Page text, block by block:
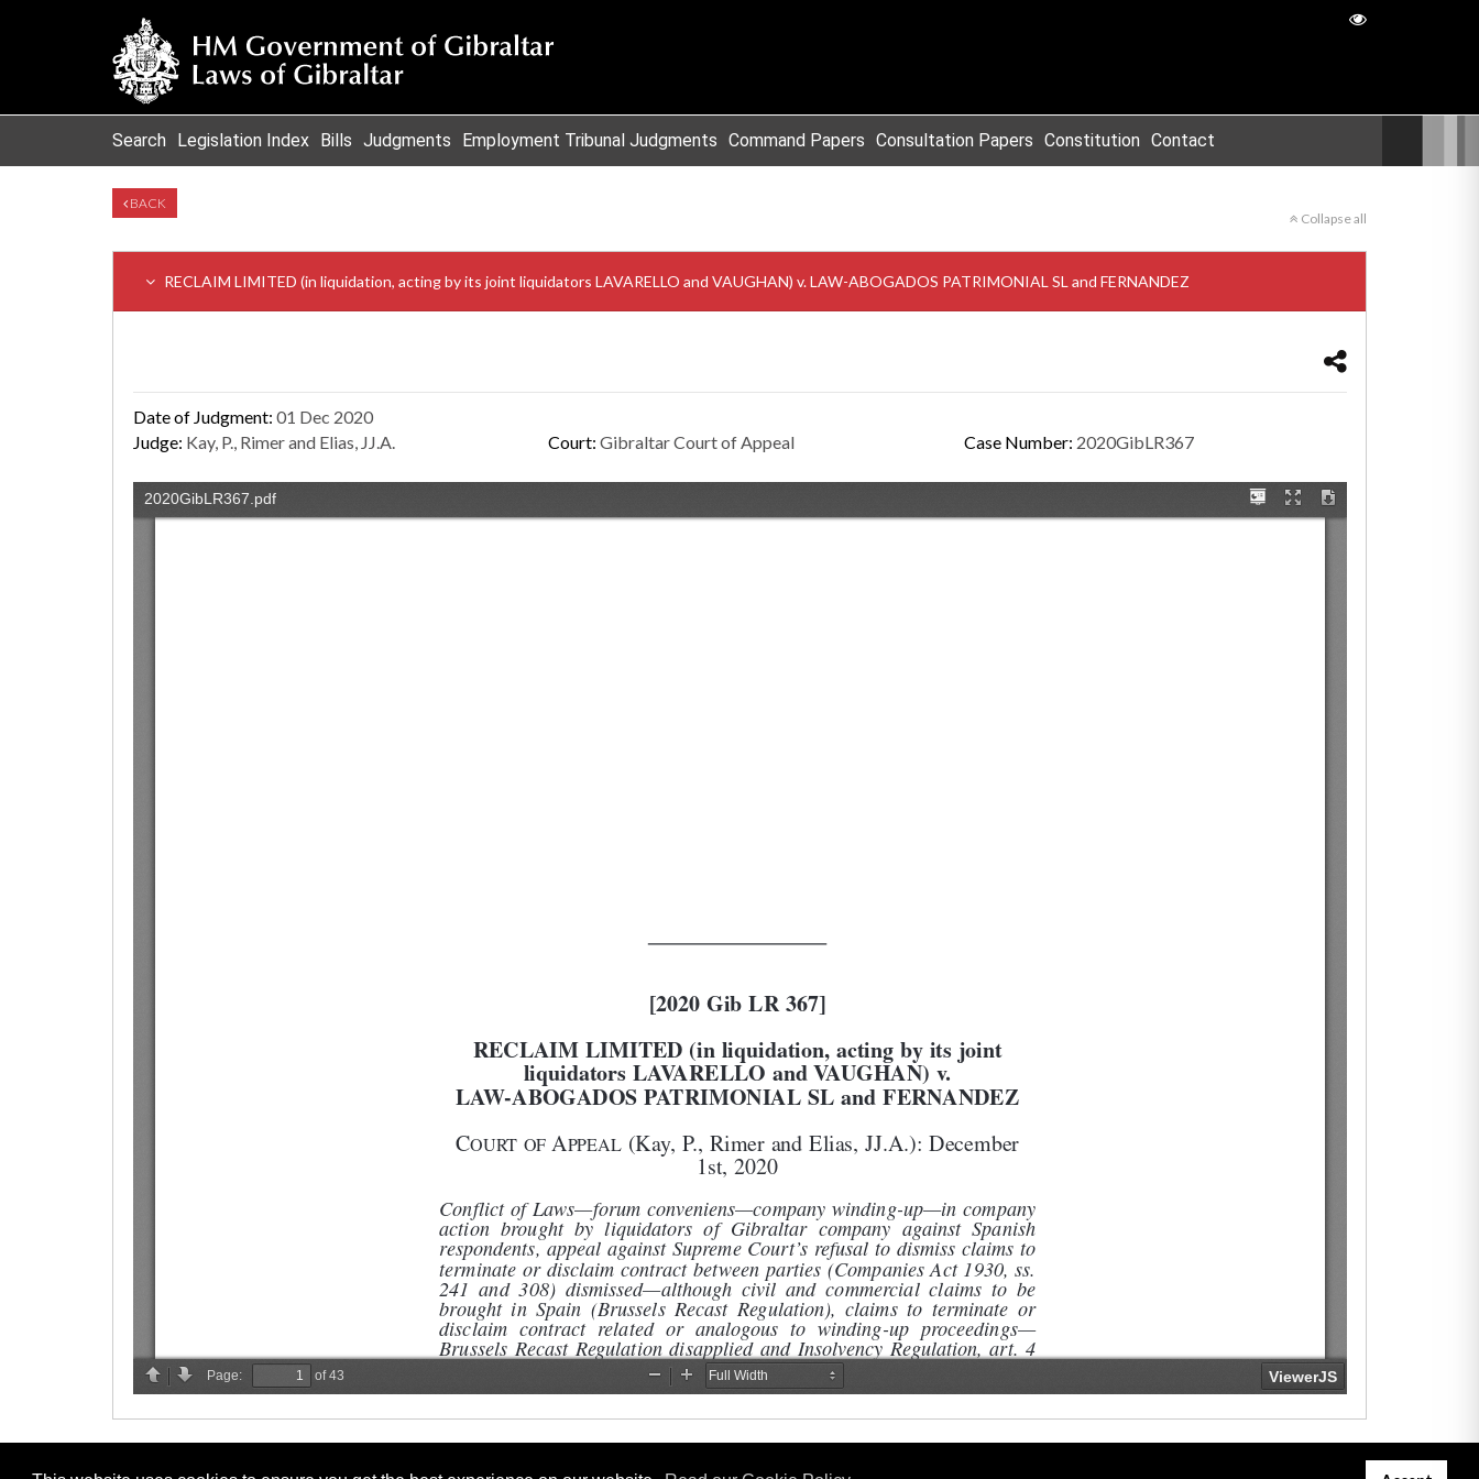
Search Legislation Index Bills Judgments Employment Tribunal Judgments Command Papers Consultation Papers Constitution Contact
BACK
Collapse all
RECLAIM LIMITED (in liquidation, acting by its joint liquidators LAVARELLO and VAUGHAN) v. LAW-ABOGADOS PATRIMONIAL SL and FERNANDEZ
Date of Judgment: 01 Dec 2020
Judge: Kay, P., Rimer and Elias, JJ.A. Court: Gibraltar Court of Appeal Case Number: 2020GibLR367